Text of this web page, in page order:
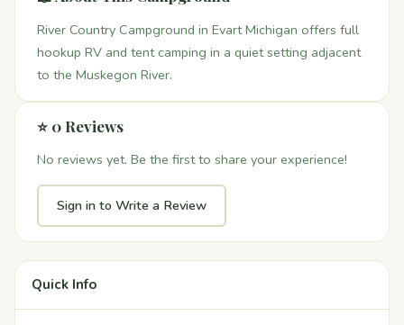
River Country Campground in Evart Michigan offers full
hookup RV and tent camping in a quiet setting adjacent
to the Muskegon River.
⭐ 0 Reviews
No reviews yet. Be the first to share your experience!
Sign in to Write a Review
Quick Info